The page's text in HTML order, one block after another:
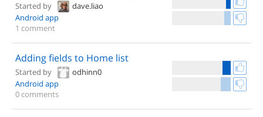
Started by
dave.liao
Android app
1 comment
Adding fields to Home list
Started by
odhinn0
Android app
0 comments